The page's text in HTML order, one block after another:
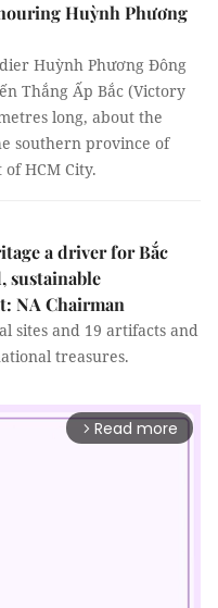
Huỳnh Phương
Huỳnh Phương Đông
Thắng Ấp Bắc (Victory
long, about the
southern province of
HCM City.
a driver for Bắc
sustainable
NA Chairman
sites and 19 artifacts and
treasures.
arrow_forward_ios Read more